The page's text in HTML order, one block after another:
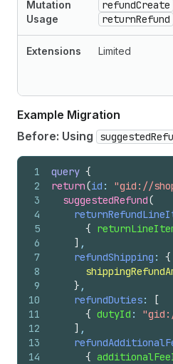
Mutation
Usage
refundCreate
returnRefund
Extensions Limited
Example Migration
Before: Using
1
2
3
4
5
6
7
8
9
10
11
12
13
14
query {
return(id : "gid://
suggestedRefund(
{
] ,
refundShipping : {
} ,
refundDuties:
[
{ dutyId :
] ,
{